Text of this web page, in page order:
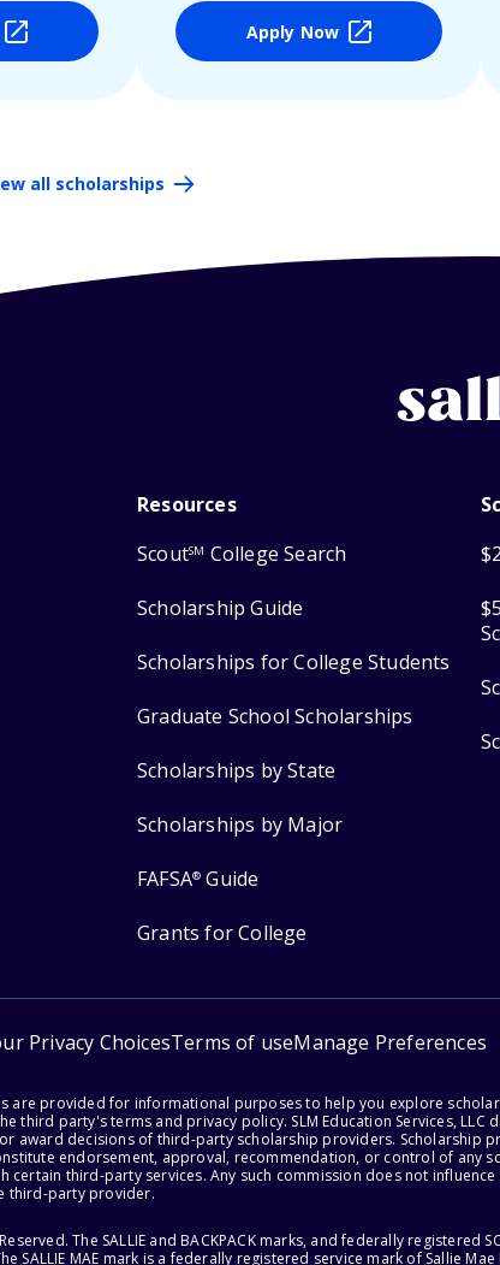
Apply Now
all scholarships
Resources
ScoutSM College Search
Scholarship Guide
Scholarships for College Students
Graduate School Scholarships
Scholarships by State
Scholarships by Major
FAFSA® Guide
Grants for College
Privacy ChoicesTerms of useManage Preferences
are provided for informational purposes to help you explore
third party's terms and privacy policy. SLM Education Services,
award decisions of third-party scholarship providers.
endorsement, approval, recommendation, or control of any
certain third-party services. Any such commission does not
third-party provider.
The SALLIE and BACKPACK marks, and federally
SALLIE MAE mark is a federally registered service mark of Sallie